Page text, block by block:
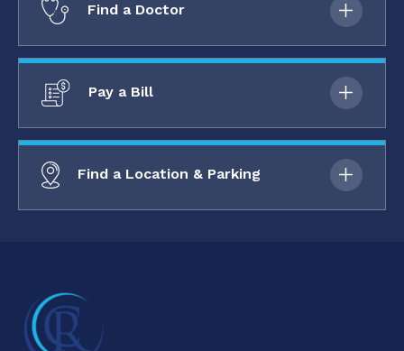
Find a Doctor
Pay a Bill
Find a Location & Parking